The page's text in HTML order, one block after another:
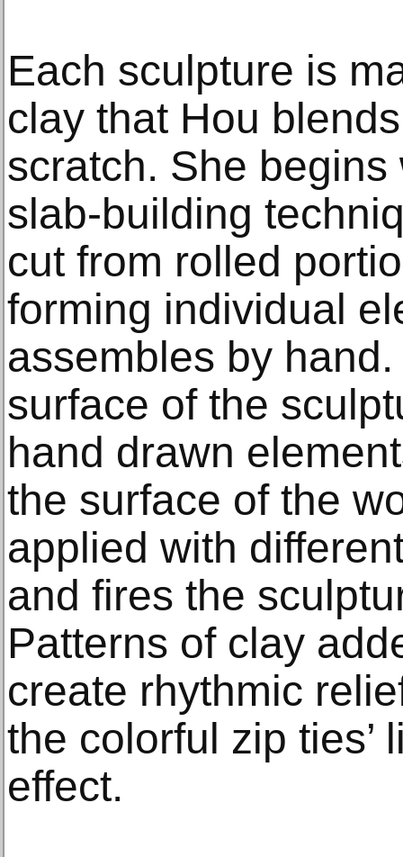
Each sculpture is
clay that Hou
scratch. She
slab-building
cut from rolled
forming individual
assembles by
surface of the
hand drawn
the surface of the
applied with
and fires the
Patterns of clay
create rhythmic
the colorful zip ties’
effect.